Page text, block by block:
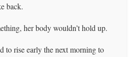
back.
her body wouldn’t hold up.
to rise early the next morning to